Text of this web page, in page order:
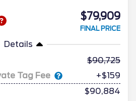
$79,909
FINAL PRICE
Details
90,725
Tag Fee
+$159
$90,884